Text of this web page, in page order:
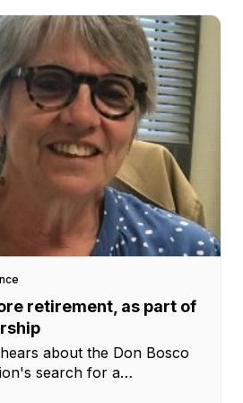
retirement, as part of
about the Don Bosco
search for a